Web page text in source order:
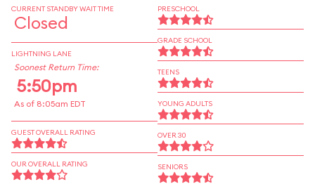
CURRENT STANDBY WAIT TIME
Closed
LIGHTNING LANE
Soonest Return Time:
5:50pm
As of 8:05am EDT
GUEST OVERALL RATING
OUR OVERALL RATING
PRESCHOOL
GRADE SCHOOL
TEENS
YOUNG ADULTS
OVER 30
SENIORS